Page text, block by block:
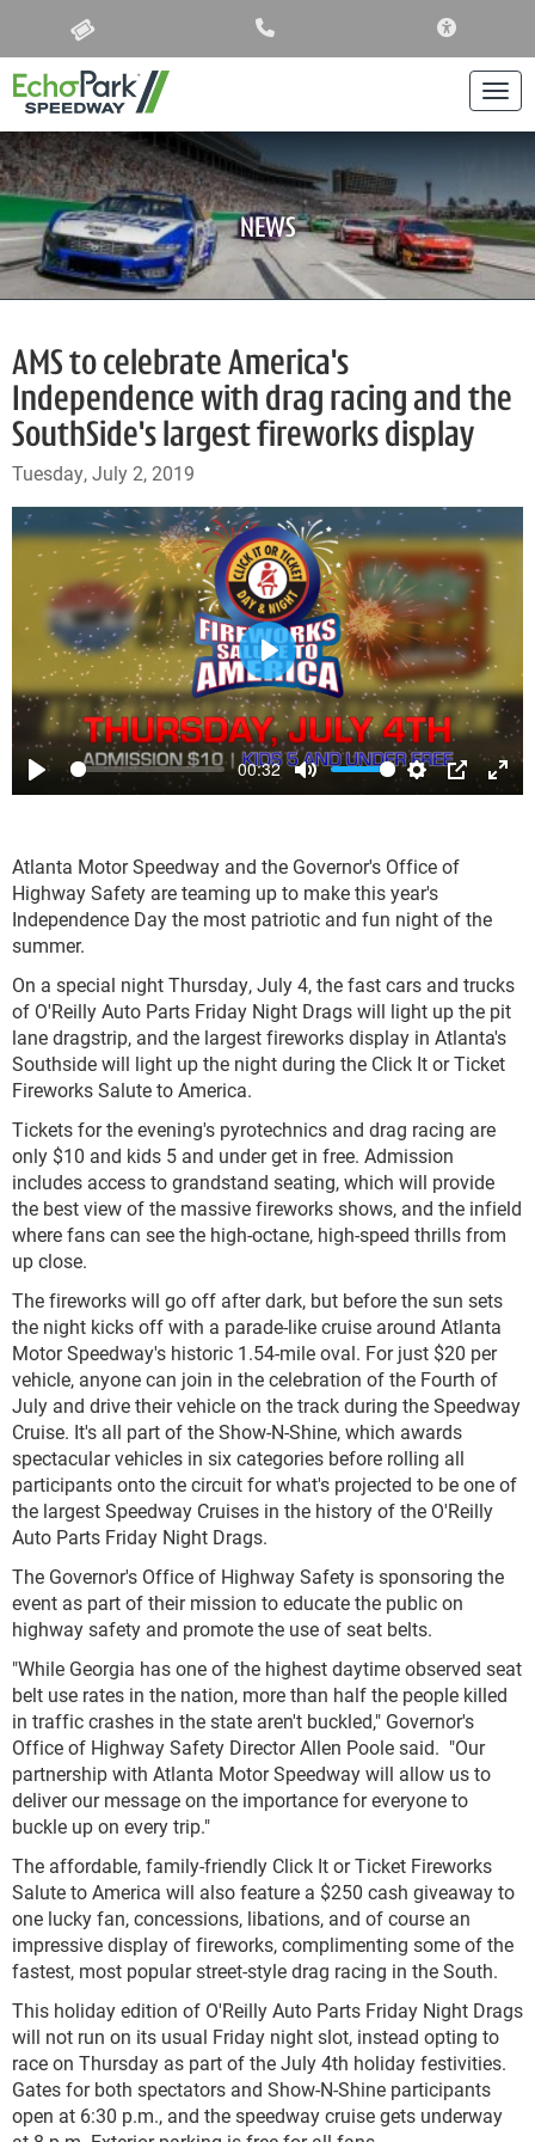
NEWS
AMS to celebrate America's
Independence with drag racing and the
SouthSide's largest fireworks display
Tuesday, July 2, 2019
Play
00:32
Mute Settings
PIP
Play
Atlanta Motor Speedway and the Governor's Office of
Highway Safety are teaming up to make this year's
Independence Day the most patriotic and fun night of the
summer.
On a special night Thursday, July 4, the fast cars and trucks
of O'Reilly Auto Parts Friday Night Drags will light up the pit
lane dragstrip, and the largest fireworks display in Atlanta's
Southside will light up the night during the Click It or Ticket
Fireworks Salute to America.
Tickets for the evening's pyrotechnics and drag racing are
only $10 and kids 5 and under get in free. Admission
includes access to grandstand seating, which will provide
the best view of the massive fireworks shows, and the infield
where fans can see the high-octane, high-speed thrills from
up close.
The fireworks will go off after dark, but before the sun sets
the night kicks off with a parade-like cruise around Atlanta
Motor Speedway's historic 1.54-mile oval. For just $20 per
vehicle, anyone can join in the celebration of the Fourth of
July and drive their vehicle on the track during the Speedway
Cruise. It's all part of the Show-N-Shine, which awards
spectacular vehicles in six categories before rolling all
participants onto the circuit for what's projected to be one of
the largest Speedway Cruises in the history of the O'Reilly
Auto Parts Friday Night Drags.
The Governor's Office of Highway Safety is sponsoring the
event as part of their mission to educate the public on
highway safety and promote the use of seat belts.
"While Georgia has one of the highest daytime observed seat
belt use rates in the nation, more than half the people killed
in traffic crashes in the state aren't buckled," Governor's
Office of Highway Safety Director Allen Poole said. "Our
partnership with Atlanta Motor Speedway will allow us to
deliver our message on the importance for everyone to
buckle up on every trip."
The affordable, family-friendly Click It or Ticket Fireworks
Salute to America will also feature a $250 cash giveaway to
one lucky fan, concessions, libations, and of course an
impressive display of fireworks, complimenting some of the
fastest, most popular street-style drag racing in the South.
This holiday edition of O'Reilly Auto Parts Friday Night Drags
will not run on its usual Friday night slot, instead opting to
race on Thursday as part of the July 4th holiday festivities.
Gates for both spectators and Show-N-Shine participants
open at 6:30 p.m., and the speedway cruise gets underway